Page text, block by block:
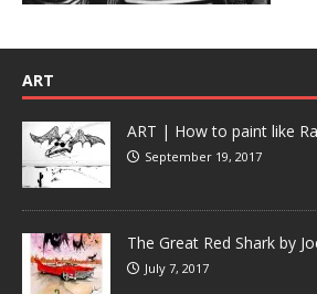
ART
ART | How to paint like
September 19, 2017
The Great Red Shark by
July 7, 2017